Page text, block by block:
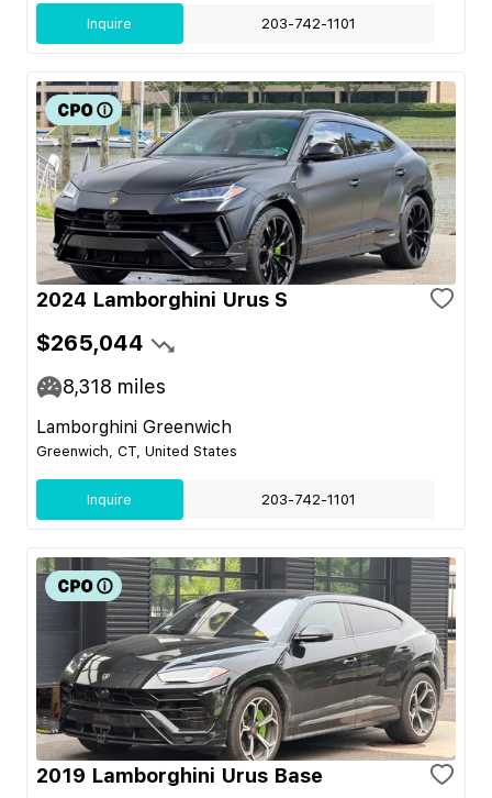
Inquire 203-742-1101
2024 Lamborghini Urus S
$265,044
8,318 miles
Lamborghini Greenwich
Greenwich, CT, United States
Inquire 203-742-1101
2019 Lamborghini Urus Base